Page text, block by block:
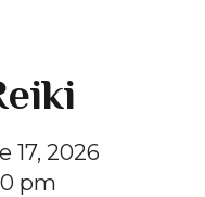
17, 2026
pm